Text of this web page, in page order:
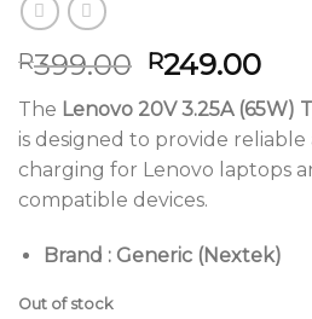
R399.00 Original
price
was:
R399.00.
R249.00
is:
The Lenovo 20V 3.25A (65W)
is designed to provide
charging for Lenovo laptops
compatible devices.
Brand : Generic (Nextek)
Out of stock